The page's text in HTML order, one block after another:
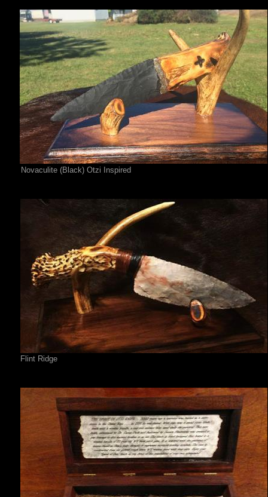
Novaculite (Black) Otzi Inspired
Flint Ridge